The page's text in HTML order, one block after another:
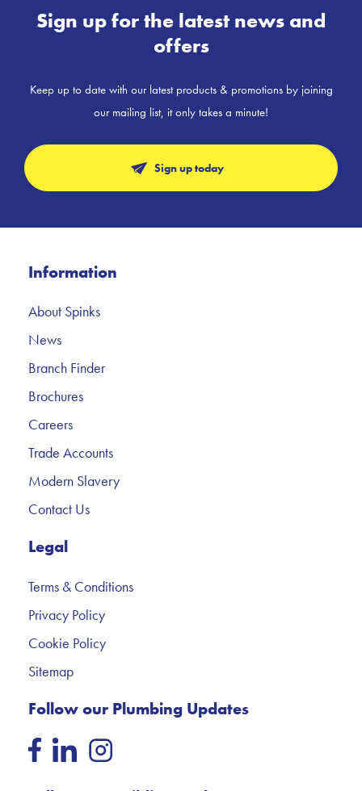
Sign up for the latest news and
offers
Keep up to date with our latest products & promotions by joining
our mailing list, it only takes a minute!
Sign up today
Information
About Spinks
News
Branch Finder
Brochures
Careers
Trade Accounts
Modern Slavery
Contact Us
Legal
Terms & Conditions
Privacy Policy
Cookie Policy
Sitemap
Follow our Plumbing Updates